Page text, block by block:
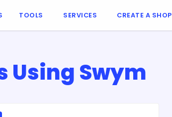
TOOLS SERVICES CREATE A SHOP
Using Swym